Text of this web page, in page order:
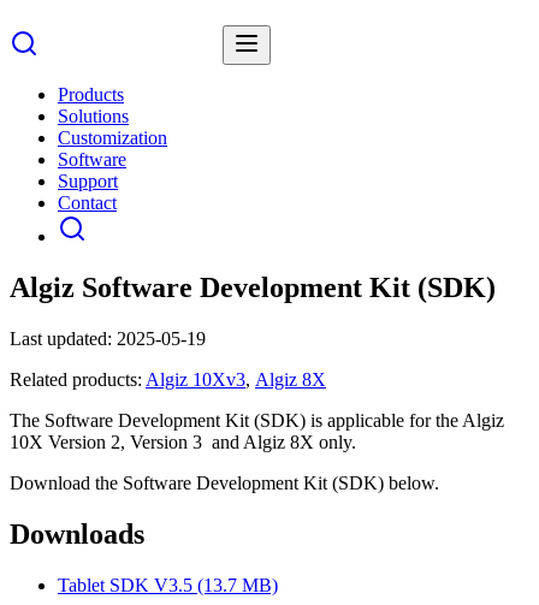
Products
Solutions
Customization
Software
Support
Contact
Algiz Software Development Kit (SDK)
Last updated: 2025-05-19
Related products: Algiz 10Xv3, Algiz 8X
The Software Development Kit (SDK) is applicable for the Algiz
10X Version 2, Version 3 and Algiz 8X only.
Download the Software Development Kit (SDK) below.
Downloads
Tablet SDK V3.5 (13.7 MB)